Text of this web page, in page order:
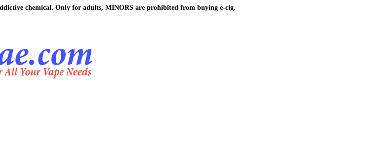
chemical. Only for adults, MINORS are prohibited from buying e-cig.